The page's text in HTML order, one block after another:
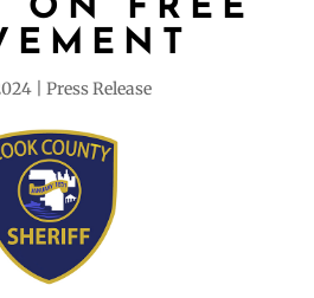
ON FREE
Press Release